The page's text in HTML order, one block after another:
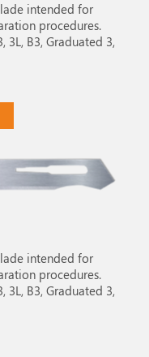
intended for
procedures.
3L, B3, Graduated 3,
intended for
procedures.
3L, B3, Graduated 3,